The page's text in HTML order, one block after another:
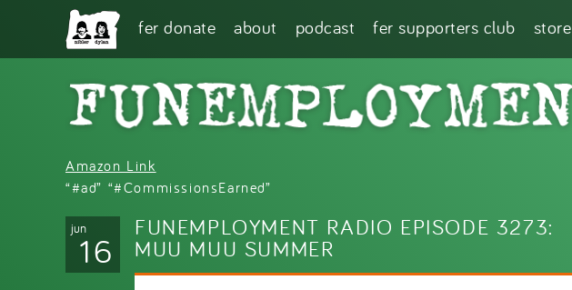
Skip to main content
fer donate about podcast fer supporters club store
Amazon Link
“#ad” “#CommissionsEarned”
jun
16
FUNEMPLOYMENT RADIO EPISODE 3273:
MUU MUU SUMMER